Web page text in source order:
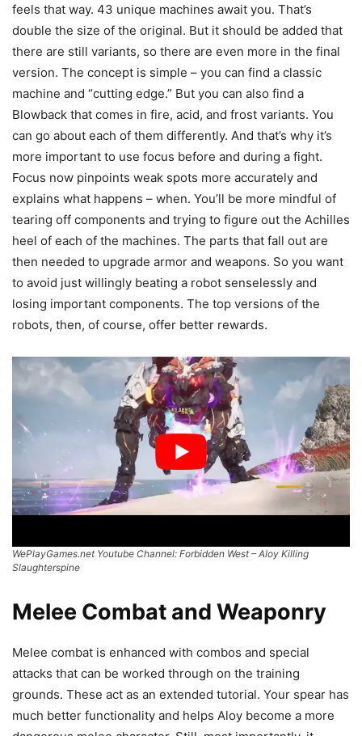
feels that way. 43 unique machines await you. That’s
double the size of the original. But it should be added that
there are still variants, so there are even more in the final
version. The concept is simple – you can find a classic
machine and “cutting edge.” But you can also find a
Blowback that comes in fire, acid, and frost variants. You
can go about each of them differently. And that’s why it’s
more important to use focus before and during a fight.
Focus now pinpoints weak spots more accurately and
explains what happens – when. You’ll be more mindful of
tearing off components and trying to figure out the Achilles
heel of each of the machines. The parts that fall out are
then needed to upgrade armor and weapons. So you want
to avoid just willingly beating a robot senselessly and
losing important components. The top versions of the
robots, then, of course, offer better rewards.
WePlayGames.net Youtube Channel: Forbidden West – Aloy Killing
Slaughterspine
Melee Combat and Weaponry
Melee combat is enhanced with combos and special
attacks that can be worked through on the training
grounds. These act as an extended tutorial. Your spear has
much better functionality and helps Aloy become a more